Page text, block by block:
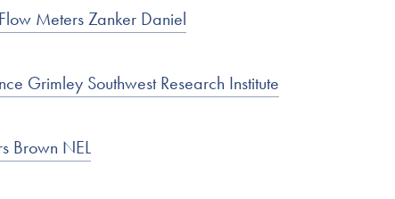
Meters Zanker Daniel
Grimley Southwest Research Institute
Brown NEL